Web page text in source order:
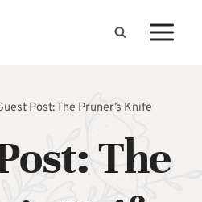
Post: The Pruner’s Knife
The